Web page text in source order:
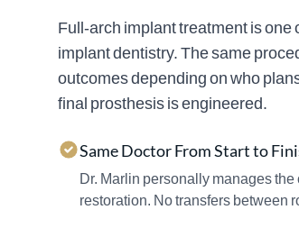
Full-arch implant treatment is
implant dentistry. The same
outcomes depending on who
final prosthesis is engineered.
Same Doctor From Start to
Dr. Marlin personally manages
restoration. No transfers between